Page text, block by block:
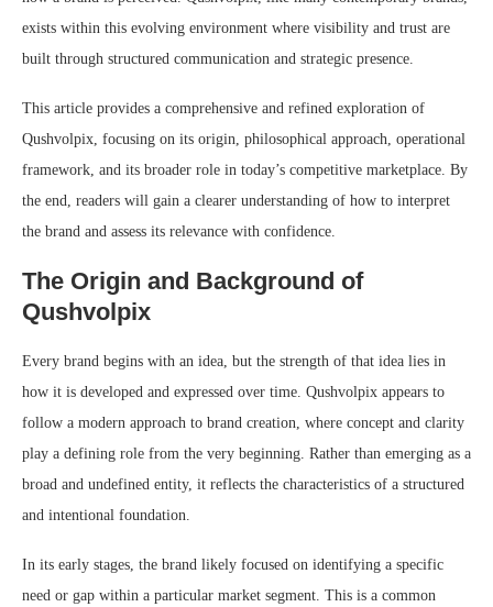
exists within this evolving environment where visibility and trust are
built through structured communication and strategic presence.
This article provides a comprehensive and refined exploration of
Qushvolpix, focusing on its origin, philosophical approach, operational
framework, and its broader role in today’s competitive marketplace. By
the end, readers will gain a clearer understanding of how to interpret
the brand and assess its relevance with confidence.
The Origin and Background of
Qushvolpix
Every brand begins with an idea, but the strength of that idea lies in
how it is developed and expressed over time. Qushvolpix appears to
follow a modern approach to brand creation, where concept and clarity
play a defining role from the very beginning. Rather than emerging as a
broad and undefined entity, it reflects the characteristics of a structured
and intentional foundation.
In its early stages, the brand likely focused on identifying a specific
need or gap within a particular market segment. This is a common